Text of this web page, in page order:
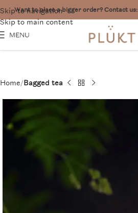
Skip to navigation
Skip to main content
Want to place a bigger order? Contact us:
MENU
Home Bagged tea